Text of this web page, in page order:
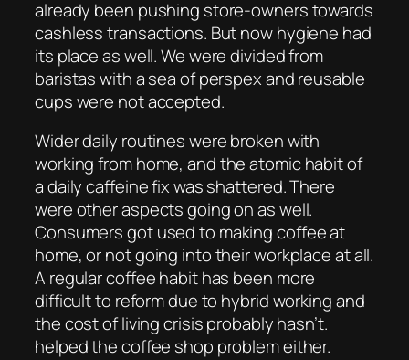
already been pushing store-owners towards
cashless transactions. But now hygiene had
its place as well. We were divided from
baristas with a sea of perspex and reusable
cups were not accepted.
Wider daily routines were broken with
working from home, and the atomic habit of
a daily caffeine fix was shattered. There
were other aspects going on as well.
Consumers got used to making coffee at
home, or not going into their workplace at all.
A regular coffee habit has been more
difficult to reform due to hybrid working and
the cost of living crisis probably hasn’t.
helped the coffee shop problem either.